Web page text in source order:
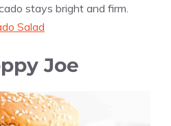
stays bright and firm.
Salad
Joe